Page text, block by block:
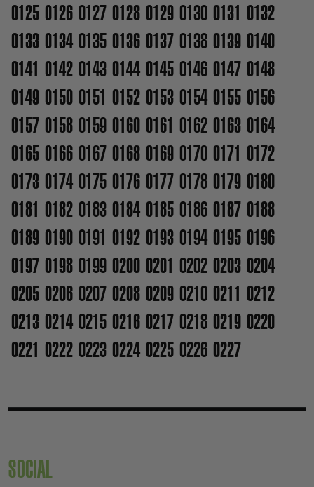
0125 0126 0127 0128 0129 0130 0131 0132
0133 0134 0135 0136 0137 0138 0139 0140
0141 0142 0143 0144 0145 0146 0147 0148
0149 0150 0151 0152 0153 0154 0155 0156
0157 0158 0159 0160 0161 0162 0163 0164
0165 0166 0167 0168 0169 0170 0171 0172
0173 0174 0175 0176 0177 0178 0179 0180
0181 0182 0183 0184 0185 0186 0187 0188
0189 0190 0191 0192 0193 0194 0195 0196
0197 0198 0199 0200 0201 0202 0203 0204
0205 0206 0207 0208 0209 0210 0211 0212
0213 0214 0215 0216 0217 0218 0219 0220
0221 0222 0223 0224 0225 0226 0227
SOCIAL